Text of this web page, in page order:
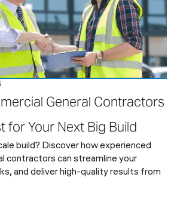
General Contractors
for Your Next Big Build
build? Discover how experienced
contractors can streamline your
and deliver high-quality results from